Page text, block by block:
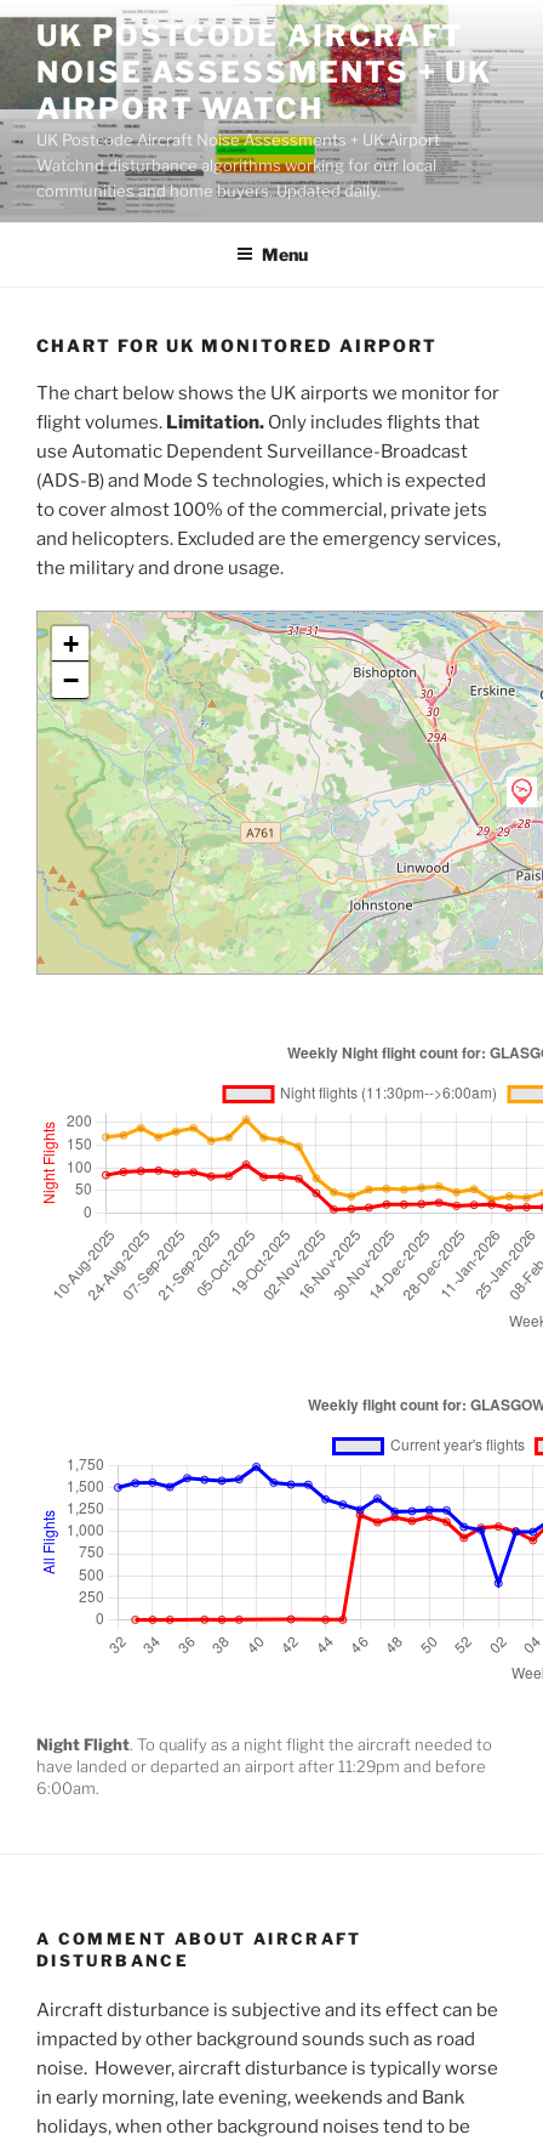
Skip
content
UK POSTCODE AIRCRAFT
NOISE ASSESSMENTS + UK
AIRPORT WATCH
UK Postcode Aircraft Noise Assessments + UK Airport
Watchnd disturbance algorithms working for our local
communities and home buyers. Updated daily.
Menu
CHART FOR UK MONITORED AIRPORT
The chart below shows the UK airports we monitor for
flight volumes. Limitation. Only includes flights that
use Automatic Dependent Surveillance-Broadcast
(ADS-B) and Mode S technologies, which is expected
to cover almost 100% of the commercial, private jets
and helicopters. Excluded are the emergency services,
the military and drone usage.
+
−
Night Flight. To qualify as a night flight the aircraft needed to
have landed or departed an airport after 11:29pm and before
6:00am.
A COMMENT ABOUT AIRCRAFT
DISTURBANCE
Aircraft disturbance is subjective and its effect can be
impacted by other background sounds such as road
noise. However, aircraft disturbance is typically worse
in early morning, late evening, weekends and Bank
holidays, when other background noises tend to be